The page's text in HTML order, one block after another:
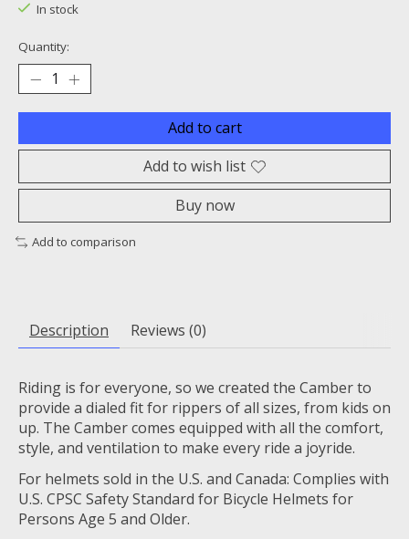
In stock
Quantity:
Add to cart
Add to wish list
Buy now
Add to comparison
Description Reviews (0)
Riding is for everyone, so we created the Camber to
provide a dialed fit for rippers of all sizes, from kids on
up. The Camber comes equipped with all the comfort,
style, and ventilation to make every ride a joyride.
For helmets sold in the U.S. and Canada: Complies with
U.S. CPSC Safety Standard for Bicycle Helmets for
Persons Age 5 and Older.